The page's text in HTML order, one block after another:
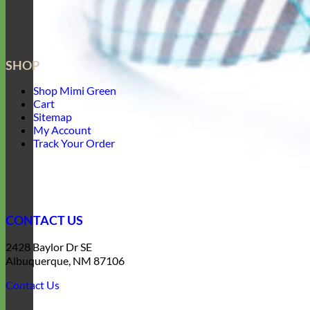
SHOP
Shop Mimi Green
Cart
Sitemap
My Account
Track Your Order
CONTACT US
2428 Baylor Dr SE
Albuquerque, NM 87106
Contact Us